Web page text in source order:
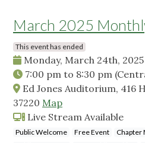
March 2025
This event has ended
Monday, March 24th, 2025
7:00 pm to 8:30 pm
Ed Jones Auditorium, 416
37220 Map
Live Stream Available
Public Welcome Free Event Chapter